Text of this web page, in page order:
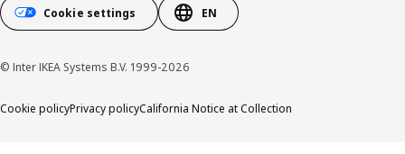
Cookie settings EN
© Inter IKEA Systems B.V. 1999-2026
Cookie policyPrivacy policyCalifornia Notice at Collection